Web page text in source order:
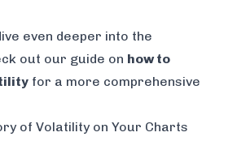
even deeper into the
out our guide on how to
for a more comprehensive
of Volatility on Your Charts